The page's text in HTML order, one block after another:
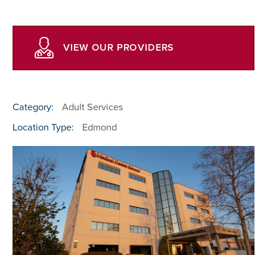
VIEW OUR PROVIDERS
Category:
Adult Services
Location Type:
Edmond